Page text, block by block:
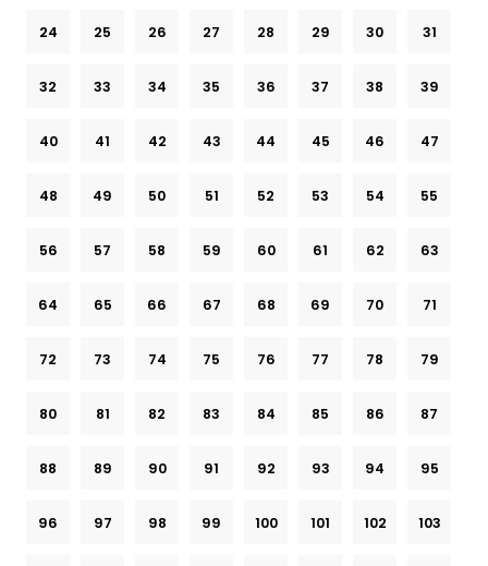
24 25 26 27 28 29 30 31
32 33 34 35 36 37 38 39
40 41 42 43 44 45 46 47
48 49 50 51 52 53 54 55
56 57 58 59 60 61 62 63
64 65 66 67 68 69 70 71
72 73 74 75 76 77 78 79
80 81 82 83 84 85 86 87
88 89 90 91 92 93 94 95
96 97 98 99 100 101 102 103